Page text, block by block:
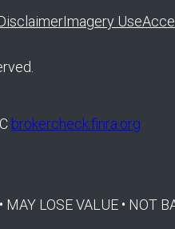
Imagery Use
brokercheck.finra.org
MAY LOSE VALUE •